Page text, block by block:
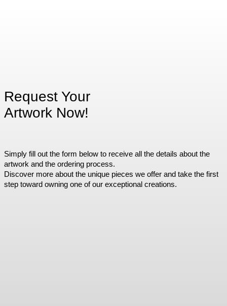
Request Your
Artwork Now!
Simply fill out the form below to receive all the details about the
artwork and the ordering process.
Discover more about the unique pieces we offer and take the first
step toward owning one of our exceptional creations.